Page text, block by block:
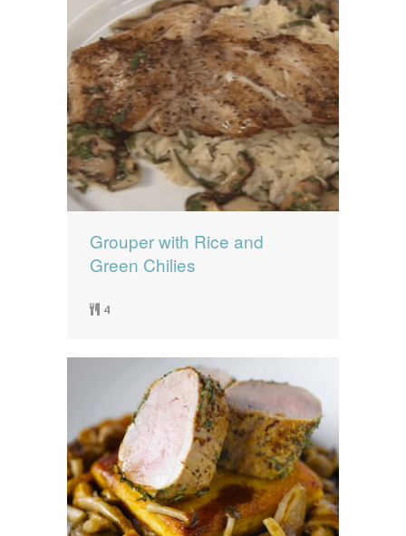
Grouper with Rice and
Green Chilies
4